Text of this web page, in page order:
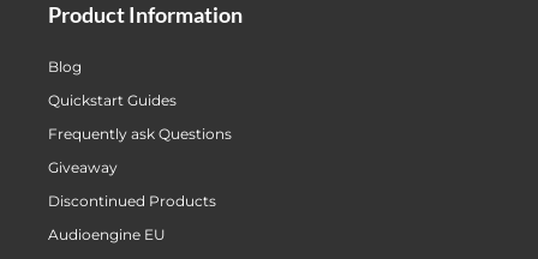
Product Information
Blog
Quickstart Guides
Frequently ask Questions
Giveaway
Discontinued Products
Audioengine EU